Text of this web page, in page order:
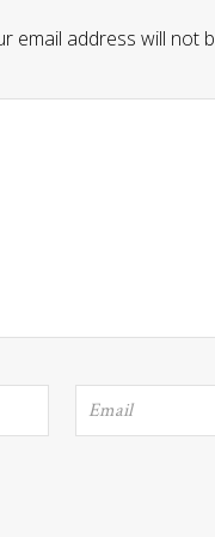
email address will not